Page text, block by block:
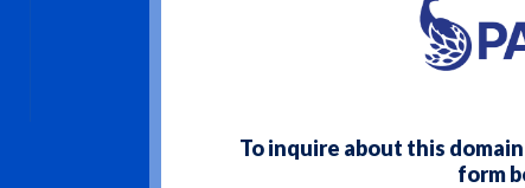
To inquire about this
form